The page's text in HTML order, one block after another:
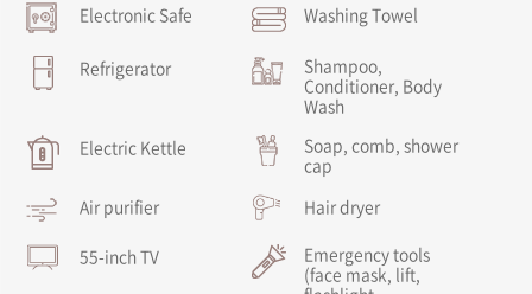
Electronic Safe Washing Towel
Refrigerator
Shampoo,
Conditioner, Body
Wash
Electric Kettle
Soap, comb, shower
cap
Air purifier
Hair dryer
55-inch TV
Emergency tools
(face mask, lift,